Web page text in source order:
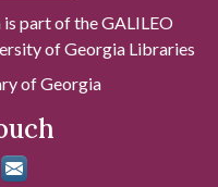
part of the GALILEO
of Georgia Libraries
of Georgia